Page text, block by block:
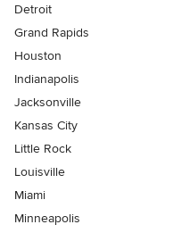
Detroit
Grand Rapids
Houston
Indianapolis
Jacksonville
Kansas City
Little Rock
Louisville
Miami
Minneapolis